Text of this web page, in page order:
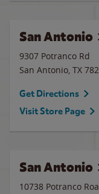
San Antonio
9307 Potranco Rd
San Antonio, TX
Get Directions
Visit Store Page
San Antonio
10738 Potranco